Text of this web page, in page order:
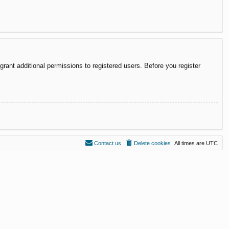
additional permissions to registered users. Before you register
All times are UTC
Delete cookies
Contact us